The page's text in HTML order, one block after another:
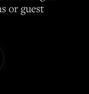
or guest